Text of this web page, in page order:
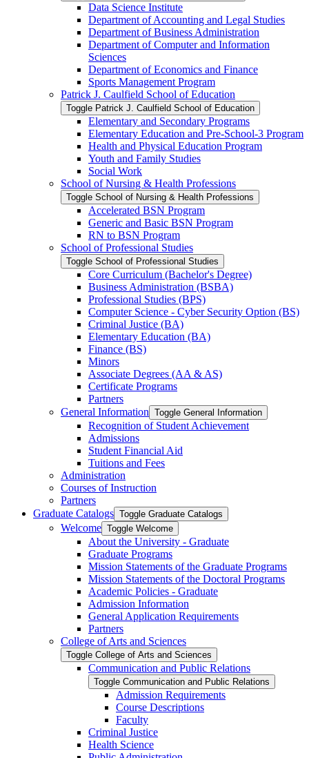
Data Science Institute
Department of Accounting and Legal Studies
Department of Business Administration
Department of Computer and Information
Sciences
Department of Economics and Finance
Sports Management Program
Patrick J. Caulfield School of Education
Toggle Patrick J. Caulfield School of Education
Elementary and Secondary Programs
Elementary Education and Pre-​School-​3 Program
Health and Physical Education Program
Youth and Family Studies
Social Work
School of Nursing &​ Health Professions
Toggle School of Nursing &​ Health Professions
Accelerated BSN Program
Generic and Basic BSN Program
RN to BSN Program
School of Professional Studies
Toggle School of Professional Studies
Core Curriculum (Bachelor's Degree)
Business Administration (BSBA)
Professional Studies (BPS)
Computer Science -​ Cyber Security Option (BS)
Criminal Justice (BA)
Elementary Education (BA)
Finance (BS)
Minors
Associate Degrees (AA &​ AS)
Certificate Programs
Partners
General Information Toggle General Information
Recognition of Student Achievement
Admissions
Student Financial Aid
Tuitions and Fees
Administration
Courses of Instruction
Partners
Graduate Catalogs Toggle Graduate Catalogs
Welcome Toggle Welcome
About the University -​ Graduate
Graduate Programs
Mission Statements of the Graduate Programs
Mission Statements of the Doctoral Programs
Academic Policies -​ Graduate
Admission Information
General Application Requirements
Partners
College of Arts and Sciences
Toggle College of Arts and Sciences
Communication and Public Relations
Toggle Communication and Public Relations
Admission Requirements
Course Descriptions
Faculty
Criminal Justice
Health Science